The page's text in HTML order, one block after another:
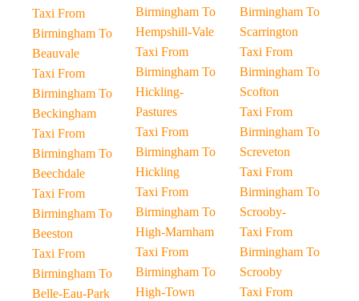
Taxi From
Birmingham To
Beauvale
Taxi From
Birmingham To
Beckingham
Taxi From
Birmingham To
Beechdale
Taxi From
Birmingham To
Beeston
Taxi From
Birmingham To
Belle-Eau-Park
Birmingham To
Hempshill-Vale
Taxi From
Birmingham To
Hickling-
Pastures
Taxi From
Birmingham To
Hickling
Taxi From
Birmingham To
High-Marnham
Taxi From
Birmingham To
High-Town
Birmingham To
Scarrington
Taxi From
Birmingham To
Scofton
Taxi From
Birmingham To
Screveton
Taxi From
Birmingham To
Scrooby-
Taxi From
Birmingham To
Scrooby
Taxi From